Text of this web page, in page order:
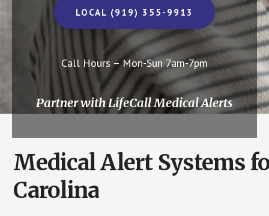
LOCAL (919) 355-9913
Call Hours – Mon-Sun 7am-7pm
Partner with LifeCall Medical Alerts
Medical Alert Systems
Carolina